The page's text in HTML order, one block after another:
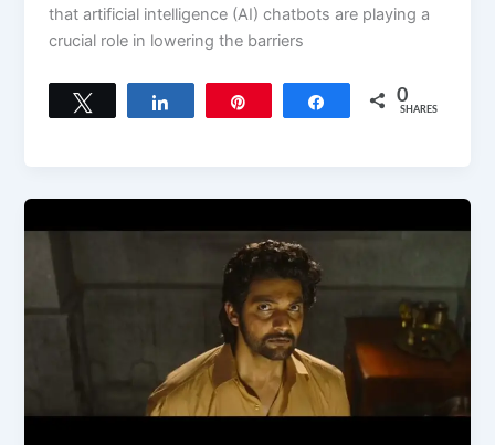
that artificial intelligence (AI) chatbots are playing a
crucial role in lowering the barriers
Share 0
SHARES